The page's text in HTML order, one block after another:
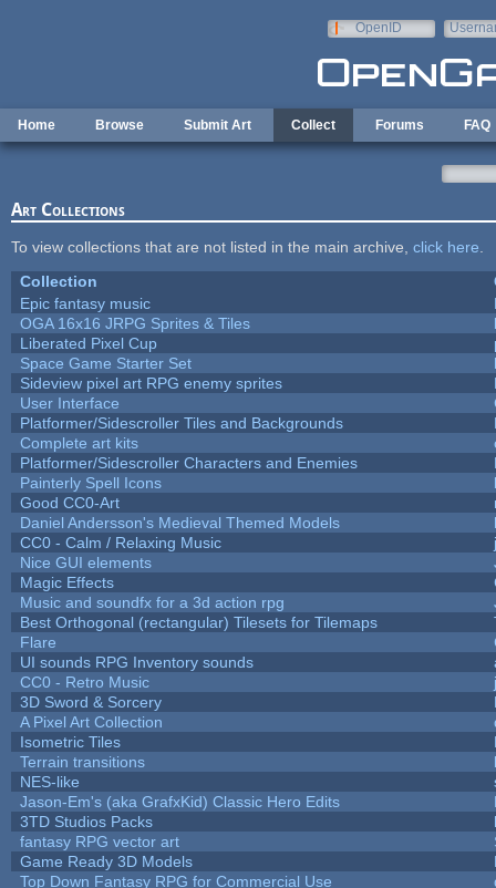
OpenID
Home Browse Submit Art Collect Forums FAQ
Art Collections
To view collections that are not listed in the main archive, click here
Collection
Epic fantasy music
OGA 16x16 JRPG Sprites & Tiles
Liberated Pixel Cup
Space Game Starter Set
Sideview pixel art RPG enemy sprites
User Interface
Platformer/Sidescroller Tiles and Backgrounds
Complete art kits
Platformer/Sidescroller Characters and Enemies
Painterly Spell Icons
Good CC0-Art
Daniel Andersson's Medieval Themed Models
CC0 - Calm / Relaxing Music
Nice GUI elements
Magic Effects
Music and soundfx for a 3d action rpg
Best Orthogonal (rectangular) Tilesets for Tilemaps
Flare
UI sounds RPG Inventory sounds
CC0 - Retro Music
3D Sword & Sorcery
A Pixel Art Collection
Isometric Tiles
Terrain transitions
NES-like
Jason-Em's (aka GrafxKid) Classic Hero Edits
3TD Studios Packs
fantasy RPG vector art
Game Ready 3D Models
Top Down Fantasy RPG for Commercial Use